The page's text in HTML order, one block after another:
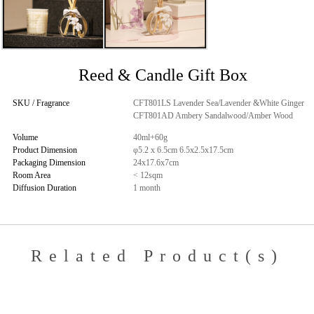
Reed & Candle Gift Box
SKU / Fragrance
CFT801LS Lavender Sea/Lavender &White Ginger
CFT801AD Ambery Sandalwood/Amber Wood
Volume
40ml+60g
Product Dimension
φ5.2 x 6.5cm 6.5x2.5x17.5cm
Packaging Dimension
24x17.6x7cm
Room Area
< 12sqm
Diffusion Duration
1 month
Related Product(s)